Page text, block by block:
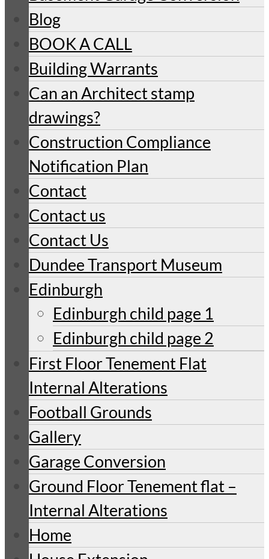
Blog
BOOK A CALL
Building Warrants
Can an Architect stamp
drawings?
Construction Compliance
Notification Plan
Contact
Contact us
Contact Us
Dundee Transport Museum
Edinburgh
Edinburgh child page 1
Edinburgh child page 2
First Floor Tenement Flat
Internal Alterations
Football Grounds
Gallery
Garage Conversion
Ground Floor Tenement flat –
Internal Alterations
Home